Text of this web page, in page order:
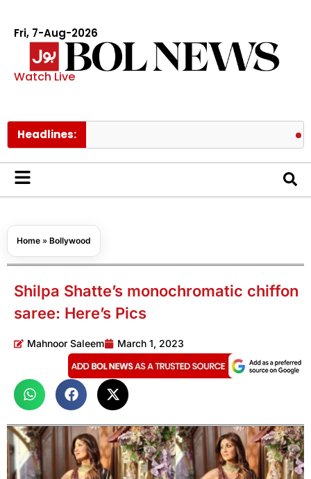
Fri, 7-Aug-2026
Watch Live
Headlines: Meta
Home » Bollywood
Shilpa Shatte’s monochromatic chiffon
saree: Here’s Pics
Mahnoor Saleem March 1, 2023